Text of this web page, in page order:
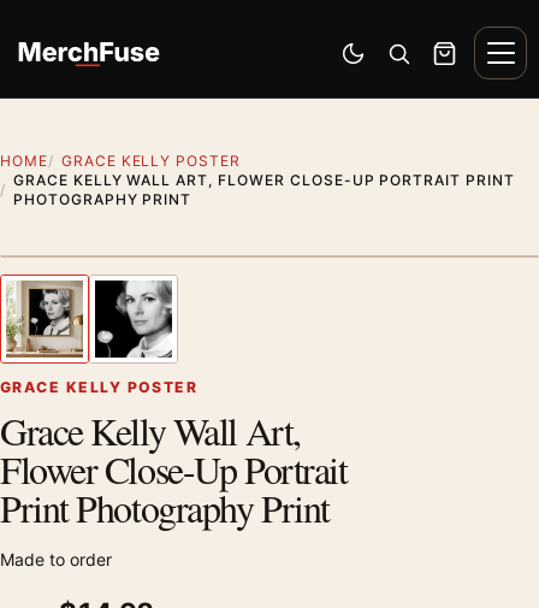
Switch to dark mode
Open search
Cart
HOME
GRACE KELLY POSTER
GRACE KELLY WALL ART, FLOWER CLOSE-UP PORTRAIT PRINT
PHOTOGRAPHY PRINT
Previous image
GRACE KELLY POSTER
Grace Kelly Wall Art,
Flower Close-Up Portrait
Print Photography Print
Made to order